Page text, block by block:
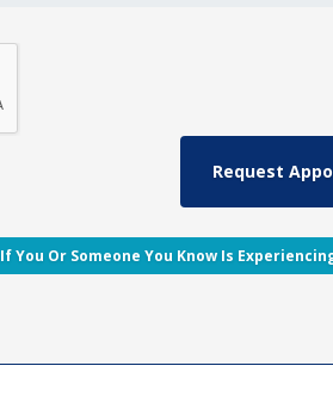
If You Or Someone You Know Is